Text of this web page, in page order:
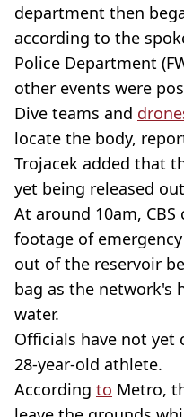
department then
according to the
Police Department
other events were
Dive teams and
locate the body,
Trojacek added that
yet being released
At around 10am,
footage of
out of the reservoir
bag as the network's
water.
Officials have not
28-year-old athlete.
According to Metro,